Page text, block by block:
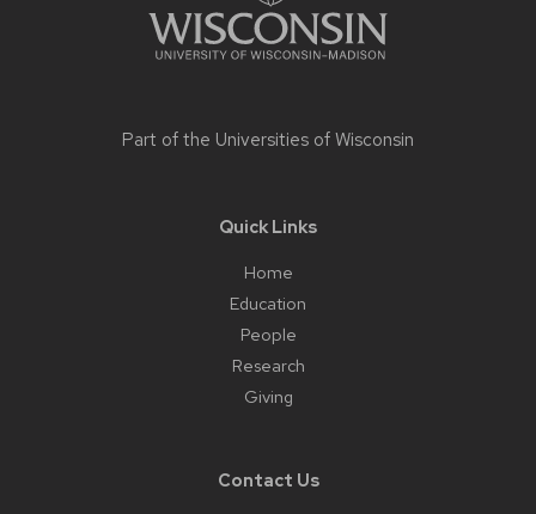
Part of the Universities of Wisconsin
Quick Links
Home
Education
People
Research
Giving
Contact Us